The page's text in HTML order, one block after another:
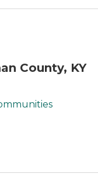
County, KY